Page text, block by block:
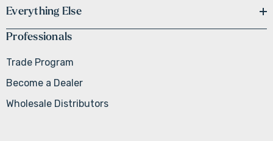
Everything Else
Professionals
Trade Program
Become a Dealer
Wholesale Distributors